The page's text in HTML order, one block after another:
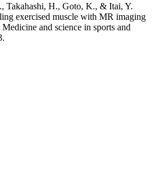
Takahashi, H., Goto, K., & Itai, Y.
exercised muscle with MR imaging
and science in sports and